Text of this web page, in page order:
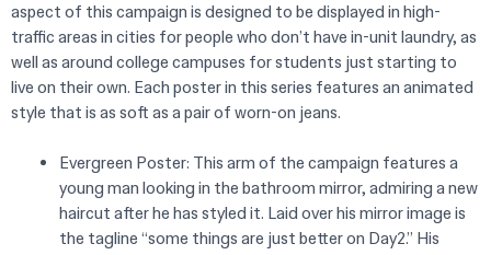
aspect of this campaign is designed to be displayed in high-
traffic areas in cities for people who don’t have in-unit laundry, as
well as around college campuses for students just starting to
live on their own. Each poster in this series features an animated
style that is as soft as a pair of worn-on jeans.
Evergreen Poster: This arm of the campaign features a
young man looking in the bathroom mirror, admiring a new
haircut after he has styled it. Laid over his mirror image is
the tagline “some things are just better on Day2.” His